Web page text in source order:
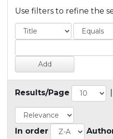
Use filters to refine the
Results/Page
In order